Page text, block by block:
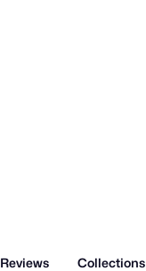
Reviews Collections